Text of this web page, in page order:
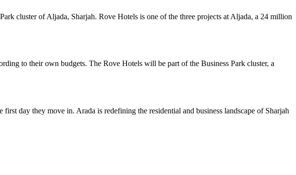
cluster of Aljada, Sharjah. Rove Hotels is one of the three projects at Aljada, a 24 million
to their own budgets. The Rove Hotels will be part of the Business Park cluster, a
day they move in. Arada is redefining the residential and business landscape of Sharjah